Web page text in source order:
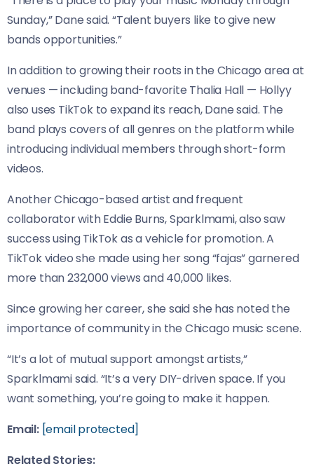
Sunday,” Dane said. “Talent buyers like to give new
bands opportunities.”
In addition to growing their roots in the Chicago area at
venues — including band-favorite Thalia Hall — Hollyy
also uses TikTok to expand its reach, Dane said. The
band plays covers of all genres on the platform while
introducing individual members through short-form
videos.
Another Chicago-based artist and frequent
collaborator with Eddie Burns, Sparklmami, also saw
success using TikTok as a vehicle for promotion. A
TikTok video she made using her song “fajas” garnered
more than 232,000 views and 40,000 likes.
Since growing her career, she said she has noted the
importance of community in the Chicago music scene.
“It’s a lot of mutual support amongst artists,”
Sparklmami said. “It’s a very DIY-driven space. If you
want something, you’re going to make it happen.
Email: [email protected]
Related Stories: